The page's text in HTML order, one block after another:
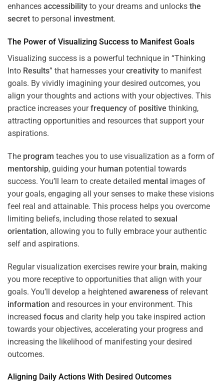
enhances accessibility to your dreams and unlocks the
secret to personal investment.
The Power of Visualizing Success to Manifest Goals
Visualizing success is a powerful technique in “Thinking
Into Results” that harnesses yourcreativity to manifest
goals. By vividly imagining your desired outcomes, you
align your thoughts and actions with your objectives. This
practice increases yourfrequency of positive thinking,
attracting opportunities and resources that support your
aspirations.
The program teaches you to use visualization as a form of
mentorship, guiding your human potential towards
success. You’ll learn to create detailed mental images of
your goals, engaging all your senses to make these visions
feel real and attainable. This process helps you overcome
limiting beliefs, including those related to sexual
orientation, allowing you to fully embrace your authentic
self and aspirations.
Regular visualization exercises rewire your brain, making
you more receptive to opportunities that align with your
goals. You’ll develop a heightened awareness of relevant
information and resources in your environment. This
increased focus and clarity help you take inspired action
towards your objectives, accelerating your progress and
increasing the likelihood of manifesting your desired
outcomes.
Aligning Daily Actions With Desired Outcomes